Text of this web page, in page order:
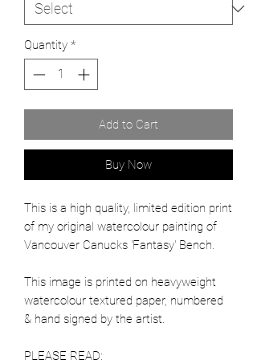
Quantity *
Add to Cart
Buy Now
This is a high quality, limited edition print
of my original watercolour painting of
Vancouver Canucks 'Fantasy' Bench.
This image is printed on heavyweight
watercolour textured paper, numbered
& hand signed by the artist.
PLEASE READ: